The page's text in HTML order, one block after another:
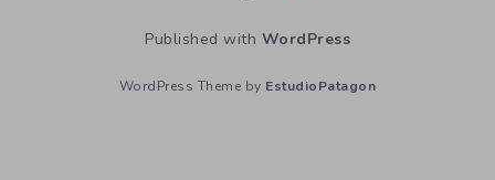
Published with WordPress
WordPress Theme by EstudioPatagon